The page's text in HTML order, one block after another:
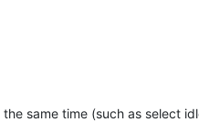
same time (such as select